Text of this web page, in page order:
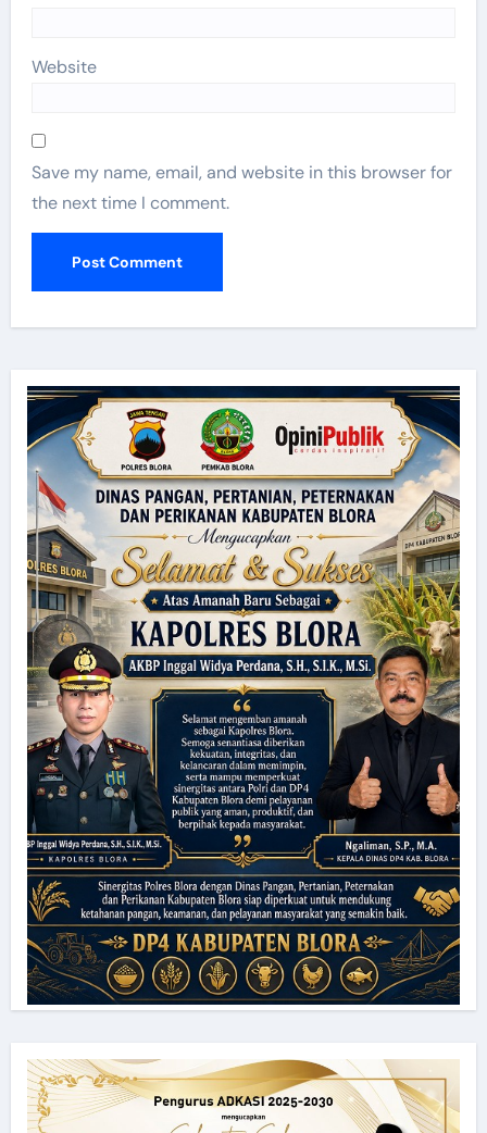
Website
Save my name, email, and website in this browser for
the next time I comment.